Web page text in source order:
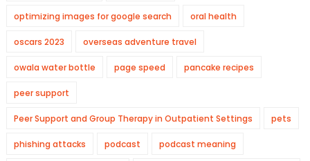
optimizing images for google search oral health
oscars 2023 overseas adventure travel
owala water bottle page speed pancake recipes
peer support
Peer Support and Group Therapy in Outpatient Settings pets
phishing attacks podcast podcast meaning